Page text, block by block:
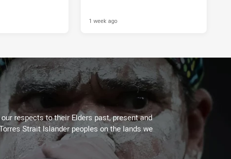
1 week ago
respects to their Elders past, present and
Strait Islander peoples on the lands we